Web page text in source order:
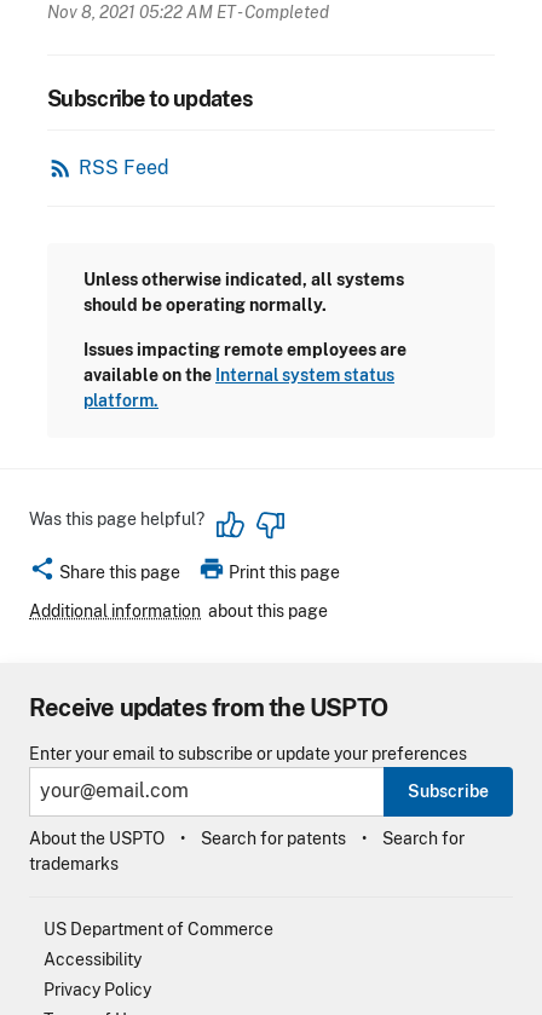
Nov 8, 2021 05:22 AM ET- Completed
Subscribe to updates
rss_feed RSS Feed
Unless otherwise indicated, all systems
should be operating normally.
Issues impacting remote employees are
available on the Internal system status
platform.
Was this page helpful?
share Share this page print Print this page
Additional information about this page
Receive updates from the USPTO
Enter your email to subscribe or update your preferences
Subscribe
About the USPTO Search for patents
Search for
trademarks
US Department of Commerce
Accessibility
Privacy Policy